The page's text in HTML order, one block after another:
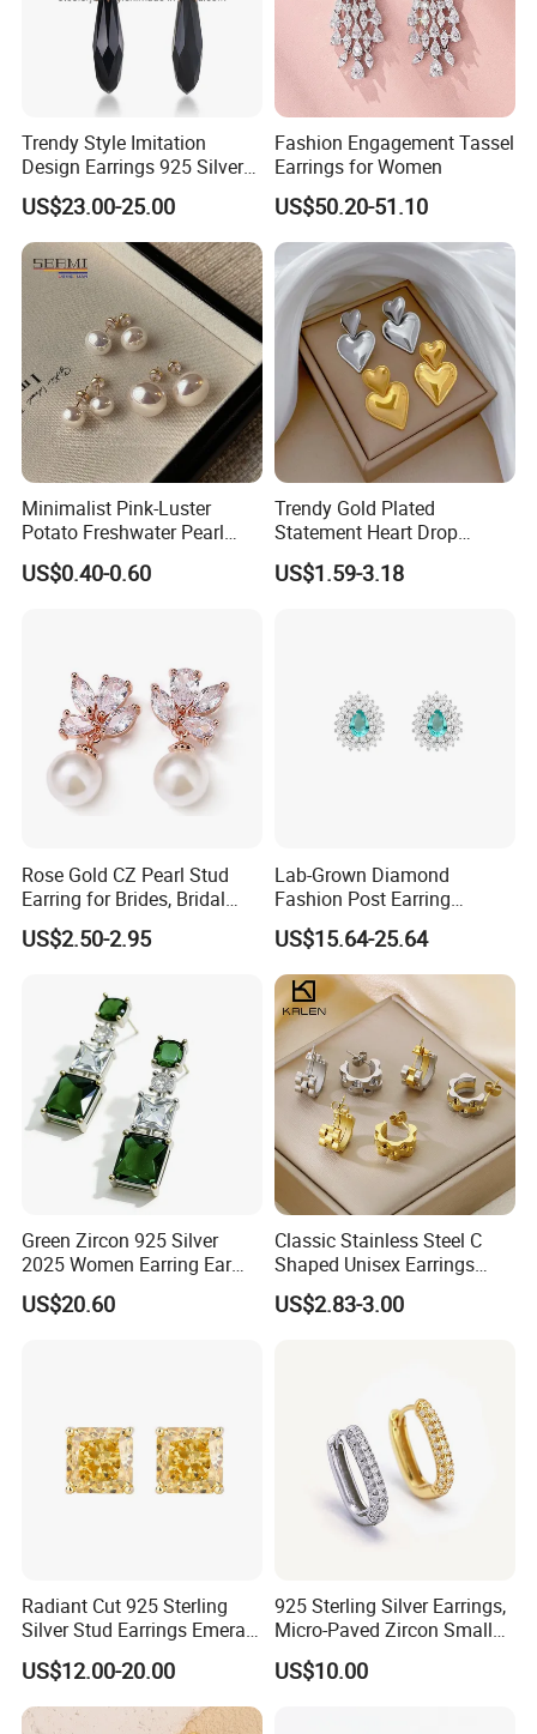
Trendy Style Imitation
Design Earrings 925 Silver
Long Black Crystal Drop
Earrings
US$23.00-25.00
Fashion Engagement Tassel
Earrings for Women
US$50.20-51.10
Minimalist Pink-Luster
Potato Freshwater Pearl
Stud Earrings
(Hypoallergenic Silver
US$0.40-0.60
Trendy Gold Plated
Statement Heart Drop
Minimalist Stainless Steel
Double Heart Dangle
US$1.59-3.18
Rose Gold CZ Pearl Stud
Earring for Brides, Bridal
Wedding Earring, Fashion
Earring for Women
US$2.50-2.95
Lab-Grown Diamond
Fashion Post Earring
Jewelry
US$15.64-25.64
Green Zircon 925 Silver
2025 Women Earring Ear
Drop in China Factory
US$20.60
Classic Stainless Steel C
Shaped Unisex Earrings
Gold Plated Hoop Earrings
US$2.83-3.00
Radiant Cut 925 Sterling
Silver Stud Earrings Emerald
Ice Cut Square Simple Small
Stud Earrings
US$12.00-20.00
925 Sterling Silver Earrings,
Micro-Paved Zircon Small
Earrings
US$10.00